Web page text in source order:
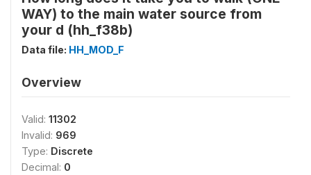
WAY) to the main water source from
your d (hh_f38b)
Data file: HH_MOD_F
Overview
Valid: 11302
Invalid: 969
Type: Discrete
Decimal: 0